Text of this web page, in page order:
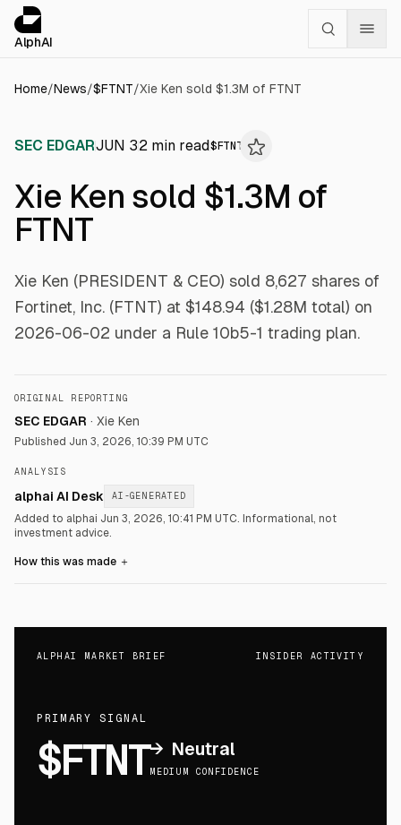
AlphAI
Home/News/$FTNT/Xie Ken sold $1.3M of FTNT
SEC EDGARJUN 32 min read$ FTNT
Xie Ken sold $1.3M of
FTNT
Xie Ken (PRESIDENT & CEO) sold 8,627 shares of
Fortinet, Inc. (FTNT) at $148.94 ($1.28M total) on
2026-06-02 under a Rule 10b5-1 trading plan.
ORIGINAL REPORTING
SEC EDGAR · Xie Ken
Published Jun 3, 2026, 10:39 PM UTC
ANALYSIS
alphai AI Desk AI-GENERATED
Added to alphai Jun 3, 2026, 10:41 PM UTC. Informational, not
investment advice.
How this was made ＋
ALPHAI MARKET BRIEF INSIDER ACTIVITY
PRIMARY SIGNAL
$FTNT→ Neutral
MEDIUM CONFIDENCE
Cookies management panel